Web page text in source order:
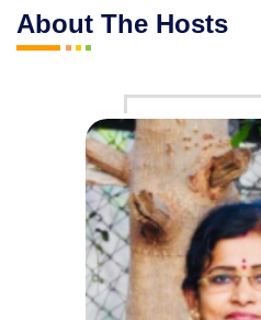
About The Hosts